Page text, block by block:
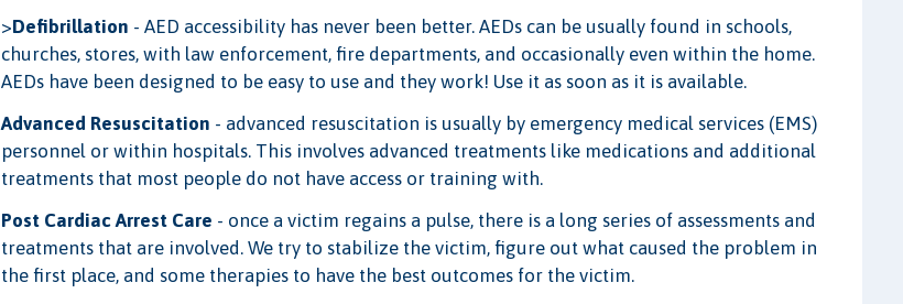
>Defibrillation - AED accessibility has never been better. AEDs can be usually found in schools,
churches, stores, with law enforcement, fire departments, and occasionally even within the home.
AEDs have been designed to be easy to use and they work! Use it as soon as it is available.
Advanced Resuscitation - advanced resuscitation is usually by emergency medical services (EMS)
personnel or within hospitals. This involves advanced treatments like medications and additional
treatments that most people do not have access or training with.
Post Cardiac Arrest Care - once a victim regains a pulse, there is a long series of assessments and
treatments that are involved. We try to stabilize the victim, figure out what caused the problem in
the first place, and some therapies to have the best outcomes for the victim.